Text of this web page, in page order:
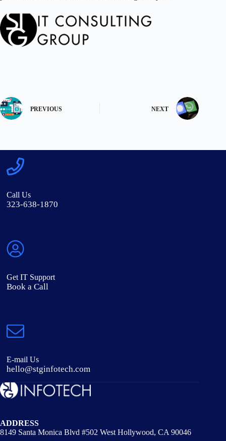
PREVIOUS NEXT
Call Us
323-638-1870
Get IT Support
Book a Call
E-mail Us
hello@stginfotech.com
ADDRESS
8149 Santa Monica Blvd #502 West Hollywood, CA 90046